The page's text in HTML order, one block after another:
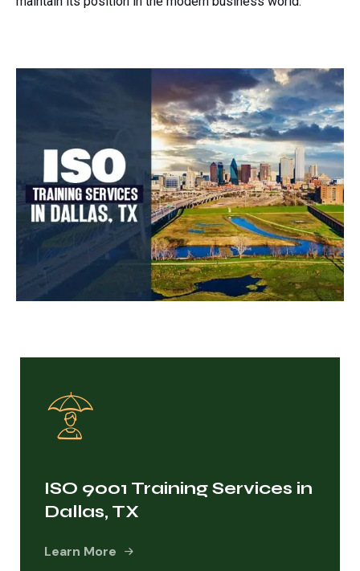
ISO 9001 Training Services in
Dallas, TX
Learn More